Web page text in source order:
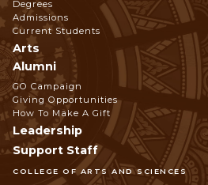
COLLEGE OF ARTS AND SCIENCES
Degrees
Admissions
Current Students
Arts
Alumni
GO Campaign
Giving Opportunities
How To Make A Gift
Leadership
Support Staff